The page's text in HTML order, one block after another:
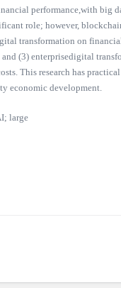
performance,with big
role; however,
transformation on
(3) enterprisedigital
This research has practical
economic development.
large